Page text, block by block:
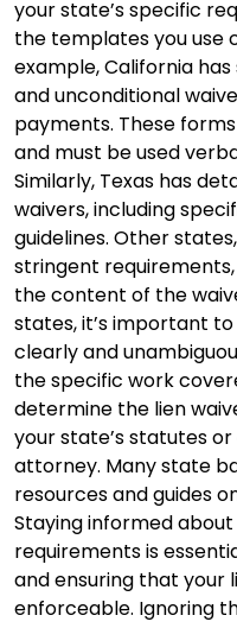
your state’s specific
the templates you use
example, California
and unconditional
payments. These
and must be used
Similarly, Texas has
waivers, including
guidelines. Other
stringent
the content of the
states, it’s important
clearly and
the specific work
determine the lien
your state’s statutes
attorney. Many state
resources and guides
Staying informed
requirements is
and ensuring that your
enforceable. Ignoring